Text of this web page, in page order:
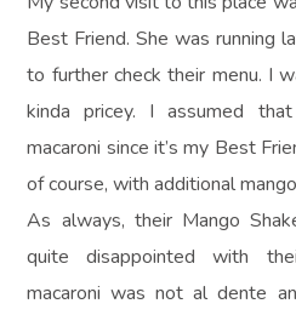
Best Friend. She was running
to further check their menu. I
kinda pricey. I assumed
macaroni since it’s my Best
of course, with additional
As always, their Mango
quite disappointed with
macaroni was not al dente